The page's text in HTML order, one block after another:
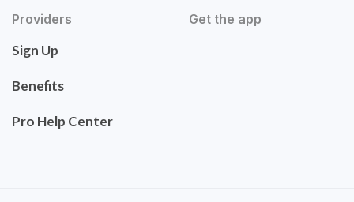
Providers
Sign Up
Benefits
Pro Help Center
Get the app